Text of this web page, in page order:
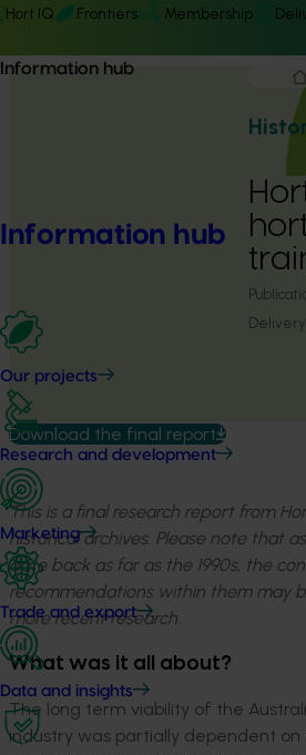
Hort IQ Frontiers Membership
Information hub
Information hub
Our projects
Research and development
Marketing
Trade and export
Data and insights
Delivery
Download the final report
This is a final research report from
historical archives. Please note that
date back as far as the 1990s, the
recommendations within them may
more recent research.
What was it all about?
The long term viability of the
industry was partially dependent